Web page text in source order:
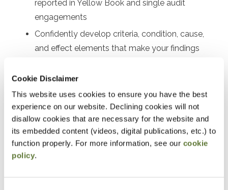
Cookie Disclaimer
This website uses cookies to ensure you have the best
experience on our website. Declining cookies will not
disallow cookies that are necessary for the website and
its embedded content (videos, digital publications, etc.) to
function properly. For more information, see our cookie
policy.
reported in Yellow Book and single audit
engagements
Confidently develop criteria, condition, cause,
and effect elements that make your findings
Know precisely where and how to communicate
findings
Notice